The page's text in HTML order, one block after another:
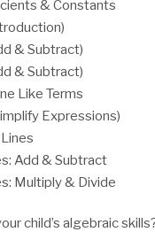
& Constants
& Subtract)
& Subtract)
Like Terms
Expressions)
Add & Subtract
Multiply & Divide
child’s algebraic